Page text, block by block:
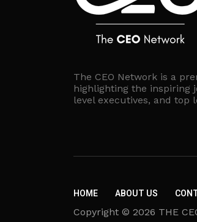
The CEO Network is a
highlighting the inspiring
level executives, and top
HOME ABOUT US
Copyright © 2026 THE